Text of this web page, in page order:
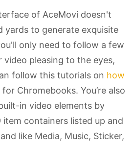
of AceMovi doesn't
yards to generate exquisite
only need to follow a few
video pleasing to the eyes,
follow this tutorials on how
for Chromebooks. You’re also
in video elements by
containers listed up and
like Media, Music, Sticker,